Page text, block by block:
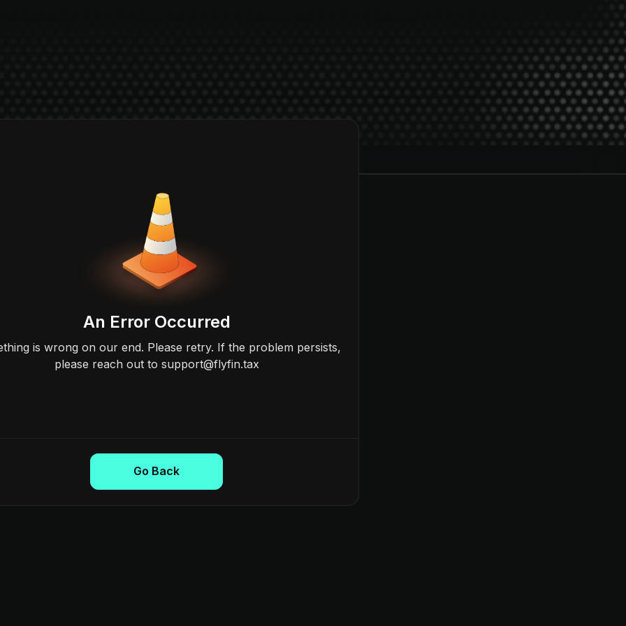
An Error Occurred
is wrong on our end. Please retry. If the problem persists,
please reach out to support@flyfin.tax
Go Back